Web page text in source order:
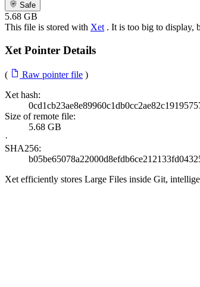
Safe
5.68 GB
This file is stored with Xet . It is too big to display,
Xet Pointer Details
( Raw pointer file )
Xet hash:
Size of remote file:
5.68 GB
·
SHA256:
Xet efficiently stores Large Files inside Git,